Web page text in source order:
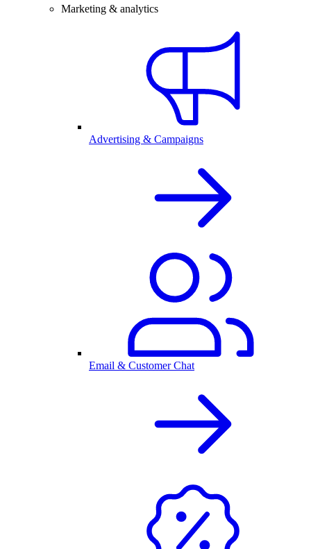
Marketing & analytics
Advertising & Campaigns
Email & Customer Chat